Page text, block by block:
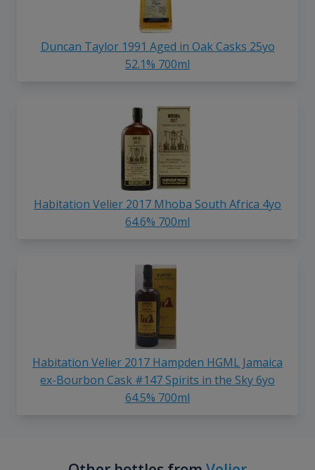
Duncan Taylor 1991 Aged in Oak Casks 25yo
52.1% 700ml
Habitation Velier 2017 Mhoba South Africa 4yo
64.6% 700ml
Habitation Velier 2017 Hampden HGML Jamaica
ex-Bourbon Cask #147 Spirits in the Sky 6yo
64.5% 700ml